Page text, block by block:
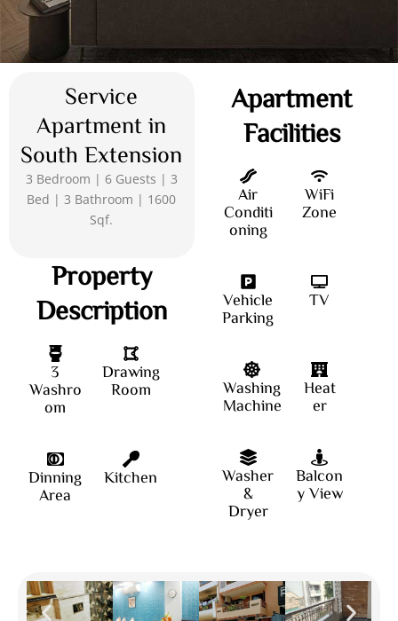
Service
Apartment in
South Extension
3 Bedroom | 6 Guests | 3
Bed | 3 Bathroom | 1600
Sqf.
Property
Description
3
Washro
om
Drawing
Room
Dinning
Area
Kitchen
Apartment
Facilities
Air
Conditi
oning
WiFi
Zone
Vehicle
Parking
TV
Washing
Machine
Heat
er
Washer
&
Dryer
Balcon
y View